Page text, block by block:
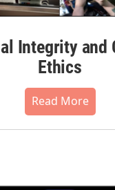
Integrity and
Ethics
Read More